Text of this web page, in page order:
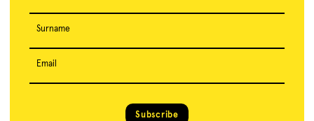
Surname
Email
Subscribe